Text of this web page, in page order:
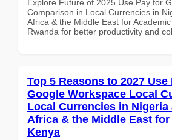
Explore Future of 2025 Use Pay for
Comparison in Local Currencies in
Africa & the Middle East for
Rwanda for better productivity and
Top 5 Reasons to 2027 Use
Google Workspace Local
Local Currencies in Nigeria
Africa & the Middle East
Kenya